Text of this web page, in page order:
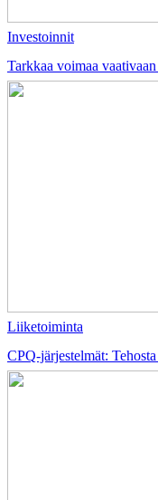
Investoinnit
Tarkkaa voimaa
Liiketoiminta
CPQ-järjestelmät: